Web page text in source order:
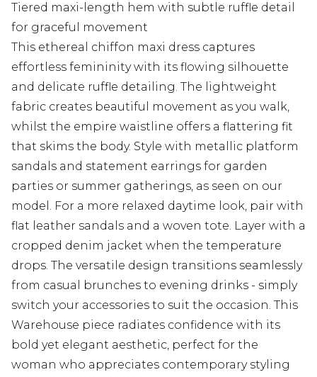
Tiered maxi-length hem with subtle ruffle detail
for graceful movement
This ethereal chiffon maxi dress captures
effortless femininity with its flowing silhouette
and delicate ruffle detailing. The lightweight
fabric creates beautiful movement as you walk,
whilst the empire waistline offers a flattering fit
that skims the body. Style with metallic platform
sandals and statement earrings for garden
parties or summer gatherings, as seen on our
model. For a more relaxed daytime look, pair with
flat leather sandals and a woven tote. Layer with a
cropped denim jacket when the temperature
drops. The versatile design transitions seamlessly
from casual brunches to evening drinks - simply
switch your accessories to suit the occasion. This
Warehouse piece radiates confidence with its
bold yet elegant aesthetic, perfect for the
woman who appreciates contemporary styling